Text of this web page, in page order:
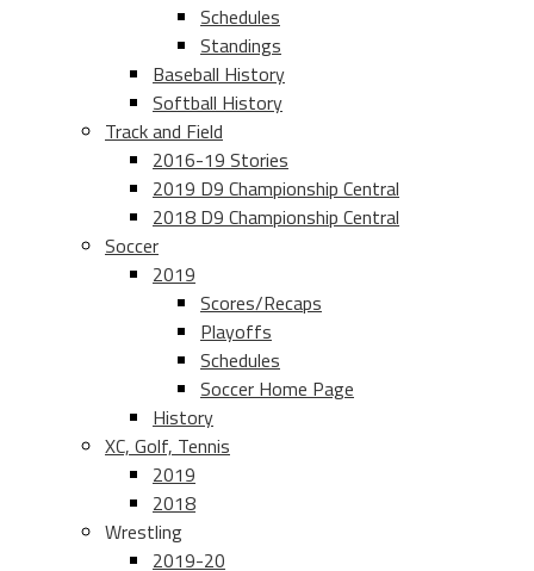
Schedules
Standings
Baseball History
Softball History
Track and Field
2016-19 Stories
2019 D9 Championship Central
2018 D9 Championship Central
Soccer
2019
Scores/Recaps
Playoffs
Schedules
Soccer Home Page
History
XC, Golf, Tennis
2019
2018
Wrestling
2019-20